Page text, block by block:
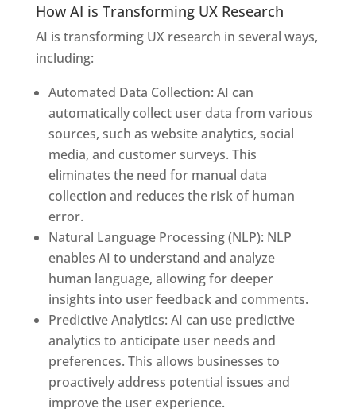
How AI is Transforming UX Research
AI is transforming UX research in several ways,
including:
Automated Data Collection: AI can
automatically collect user data from various
sources, such as website analytics, social
media, and customer surveys. This
eliminates the need for manual data
collection and reduces the risk of human
error.
Natural Language Processing (NLP): NLP
enables AI to understand and analyze
human language, allowing for deeper
insights into user feedback and comments.
Predictive Analytics: AI can use predictive
analytics to anticipate user needs and
preferences. This allows businesses to
proactively address potential issues and
improve the user experience.